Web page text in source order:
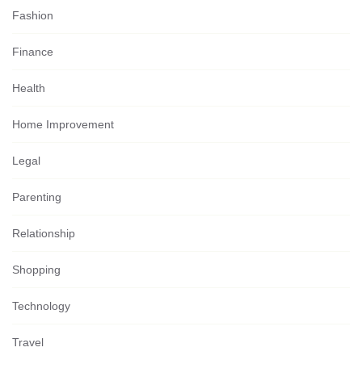
Fashion
Finance
Health
Home Improvement
Legal
Parenting
Relationship
Shopping
Technology
Travel